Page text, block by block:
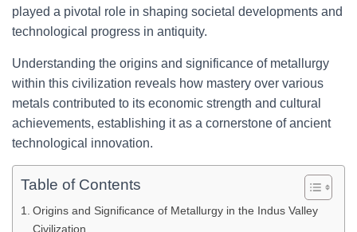
played a pivotal role in shaping societal developments and
technological progress in antiquity.
Understanding the origins and significance of metallurgy
within this civilization reveals how mastery over various
metals contributed to its economic strength and cultural
achievements, establishing it as a cornerstone of ancient
technological innovation.
Table of Contents
Origins and Significance of Metallurgy in the Indus Valley
Civilization